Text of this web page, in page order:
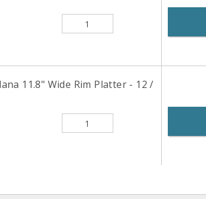
11.8" Wide Rim Platter - 12 /